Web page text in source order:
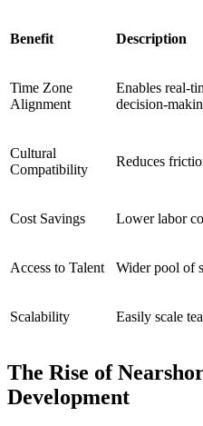
Benefit Description
Time Zone
Alignment
Enables real-
decision-
Cultural
Compatibility
Reduces
Cost Savings Lower labor
Access to Talent Wider pool of
Scalability Easily scale
The Rise of
Development